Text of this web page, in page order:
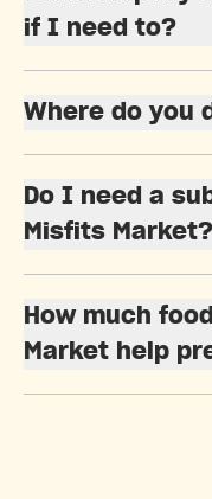
if I need to?
Where do you
Do I need a
Misfits Market?
How much
Market help